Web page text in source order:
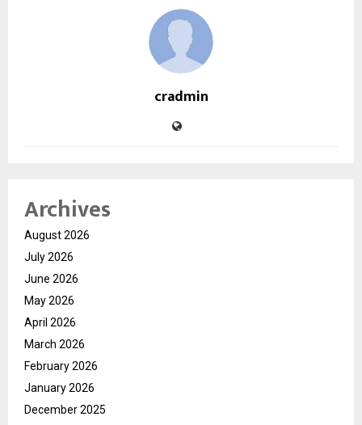
cradmin
Archives
August 2026
July 2026
June 2026
May 2026
April 2026
March 2026
February 2026
January 2026
December 2025